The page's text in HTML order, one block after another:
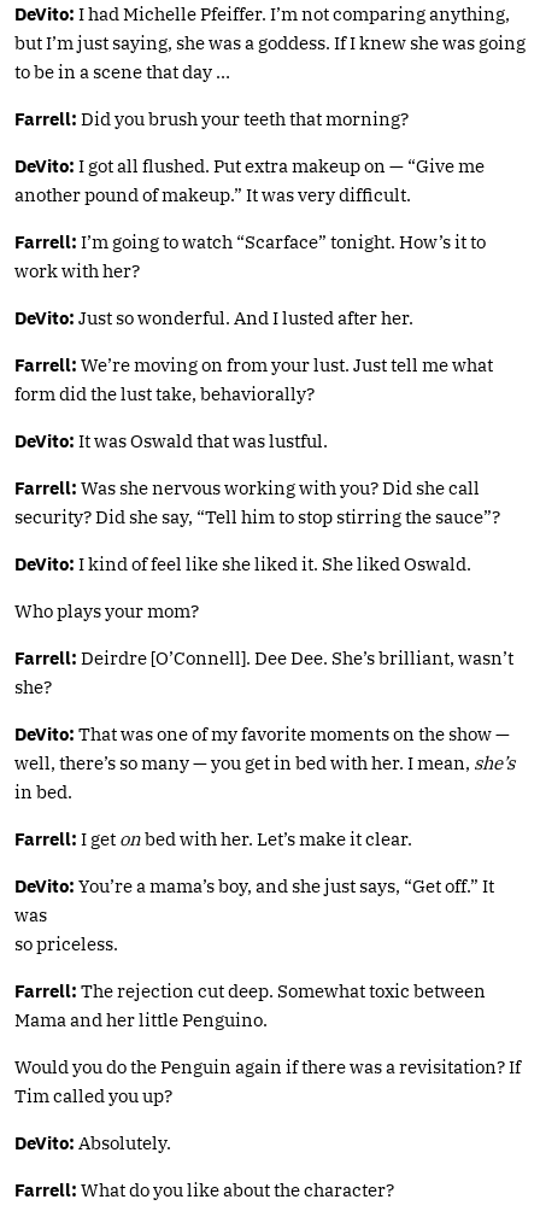
DeVito: I had Michelle Pfeiffer. I’m not comparing anything,
but I’m just saying, she was a goddess. If I knew she was going
to be in a scene that day …
Farrell: Did you brush your teeth that morning?
DeVito: I got all flushed. Put extra makeup on — “Give me
another pound of makeup.” It was very difficult.
Farrell: I’m going to watch “Scarface” tonight. How’s it to
work with her?
DeVito: Just so wonderful. And I lusted after her.
Farrell: We’re moving on from your lust. Just tell me what
form did the lust take, behaviorally?
DeVito: It was Oswald that was lustful.
Farrell: Was she nervous working with you? Did she call
security? Did she say, “Tell him to stop stirring the sauce”?
DeVito: I kind of feel like she liked it. She liked Oswald.
Who plays your mom?
Farrell: Deirdre [O’Connell]. Dee Dee. She’s brilliant, wasn’t
she?
DeVito: That was one of my favorite moments on the show —
well, there’s so many — you get in bed with her. I mean, she’s
in bed.
Farrell: I get onbed with her. Let’s make it clear.
DeVito: You’re a mama’s boy, and she just says, “Get off.” It
was
so priceless.
Farrell: The rejection cut deep. Somewhat toxic between
Mama and her little Penguino.
Would you do the Penguin again if there was a revisitation? If
Tim called you up?
DeVito: Absolutely.
Farrell: What do you like about the character?